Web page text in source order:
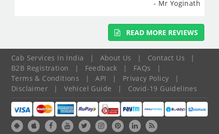
- Mr Yoginath
READ MORE REVIEWS
Cab Services In India | About Us | Contact Us
|
B2B Registration
| Feedback | FAQs
|
Terms & Conditions
| API | Privacy Policy
|
Disclaimer
| Vehicel Guide | Covid-19 Guidelines